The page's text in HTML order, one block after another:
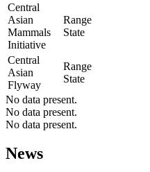
Central
Asian
Mammals
Initiative
Range
State
Central
Asian
Flyway
Range
State
No data present.
No data present.
No data present.
News